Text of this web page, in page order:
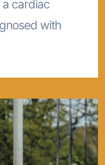
with